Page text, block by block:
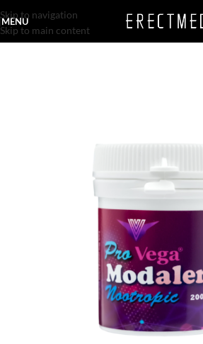
Skip to navigation
Skip to main content
MENU